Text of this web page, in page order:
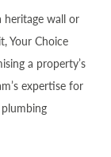
heritage wall or
Your Choice
a property’s
expertise for